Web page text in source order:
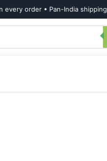
every order • Pan-India shipping